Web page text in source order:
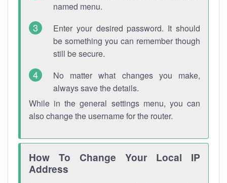
named menu.
Enter your desired password. It should
be something you can remember though
still be secure.
No matter what changes you make,
always save the details.
While in the general settings menu, you can
also change the username for the router.
How To Change Your Local IP
Address